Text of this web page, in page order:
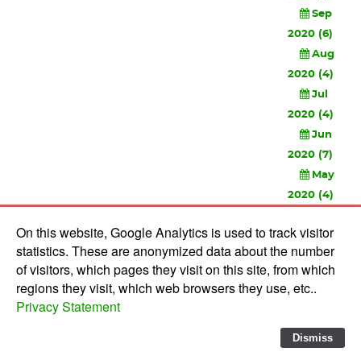
Sep
2020 (6)
Aug
2020 (4)
Jul
2020 (4)
Jun
2020 (7)
May
2020 (4)
2020 (3)
Feb
2020 (3)
© 2010-2026 Software Development Studios'82 -
On this website, Google Analytics is used to track visitor
statistics. These are anonymized data about the number
of visitors, which pages they visit on this site, from which
regions they visit, which web browsers they use, etc..
Privacy Statement
Dismiss